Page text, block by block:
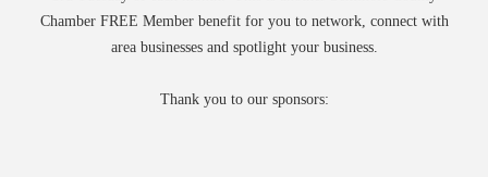
Chamber FREE Member benefit for you to network, connect with
area businesses and spotlight your business.
Thank you to our sponsors: